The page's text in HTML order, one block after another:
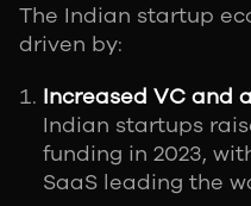
The Indian startup
driven by:
Increased VC and
Indian startups
funding in 2023,
SaaS leading the